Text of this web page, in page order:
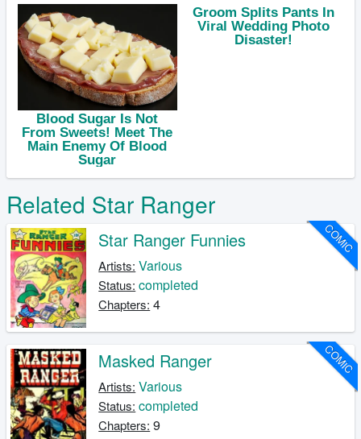
Related Star Ranger
COMIC
Star Ranger Funnies
Artists: Various
Status: completed
Chapters: 4
COMIC
Masked Ranger
Artists: Various
Status: completed
Chapters: 9